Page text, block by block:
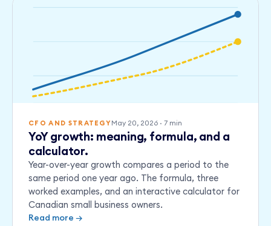
CFO AND STRATEGYMay 20, 2026 ·7 min
YoY growth: meaning, formula, and a
calculator.
Year-over-year growth compares a period to the
same period one year ago. The formula, three
worked examples, and an interactive calculator for
Canadian small business owners.
Read more →